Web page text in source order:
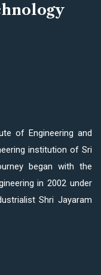
of Engineering and
institution of Sri
began with the
in 2002 under
Shri Jayaram